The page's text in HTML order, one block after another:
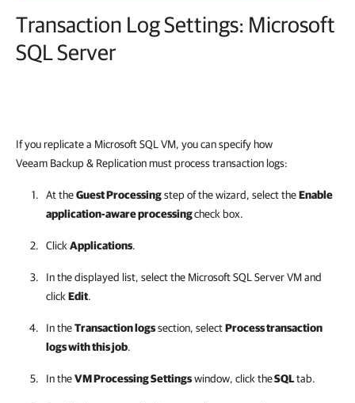
Transaction Log Settings: Microsoft
SQL Server
If you replicate a Microsoft SQL VM, you can specify how
Veeam Backup & Replicationmust process transaction logs:
At theGuest Processingstep of the wizard, select theEnable
application-aware processingcheck box.
Click Applications.
In the displayed list, select the Microsoft SQL Server VM and
click Edit.
In theTransaction logssection, selectProcess transaction
logs with this job.
In theVM Processing Settingswindow, click theSQLtab.